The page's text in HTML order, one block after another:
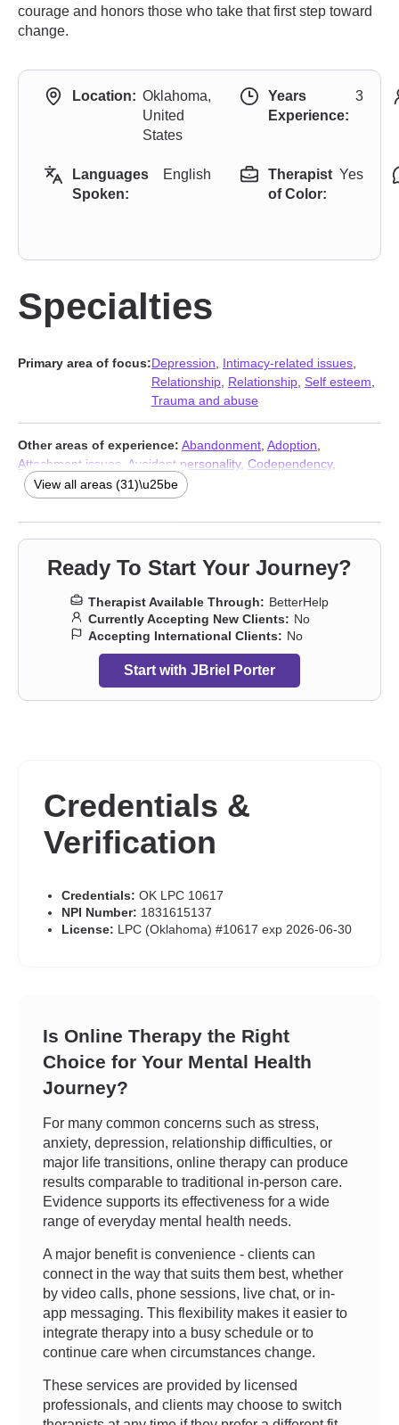
courage and honors those who take that first step toward
change.
Location: Oklahoma,
United
States
Years
Experience:
3
Languages
Spoken:
English
Therapist
of Color:
Yes
Specialties
Primary area of focus:Depression Intimacy-related issues
Relationship Relationship Self esteem
Trauma and abuse
Other areas of experience: Abandonment Adoption
Attachment issues
Avoidant personality, Codependency,
Commitment issues,Dependent personality
origin issues,Fertility issues,
Infidelity,Intimacy-related issues,LGBT,Mood disorders,
Multicultural concerns,Panic disorder and panic attacks,
Personality disorders
Postpartum depression
,
Prejudice and discrimination,Seasonal Affective Disorder (SAD)
Self-harm,Sexual trauma Sleeping Stress, Anxiety ,
Young adult
Addiction Therapists Trauma and abuse
View all areas (31)\u25be
Ready To Start Your Journey?
Therapist Available Through: BetterHelp
Currently Accepting New Clients: No
Accepting International Clients: No
Start with JBriel Porter
Credentials &
Verification
Credentials: OK LPC 10617
NPI Number: 1831615137
License: LPC (Oklahoma) #10617 exp 2026-06-30
Is Online Therapy the Right
Choice for Your Mental Health
Journey?
For many common concerns such as stress,
anxiety, depression, relationship difficulties, or
major life transitions, online therapy can produce
results comparable to traditional in-person care.
Evidence supports its effectiveness for a wide
range of everyday mental health needs.
A major benefit is convenience - clients can
connect in the way that suits them best, whether
by video calls, phone sessions, live chat, or in-
app messaging. This flexibility makes it easier to
integrate therapy into a busy schedule or to
continue care when circumstances change.
These services are provided by licensed
professionals, and clients may choose to switch